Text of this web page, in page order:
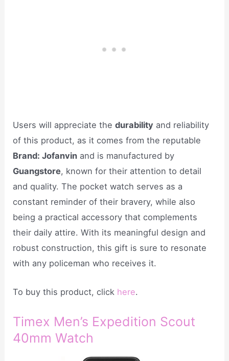
Users will appreciate thedurability and reliability
of this product, as it comes from the reputable
Brand: Jofanvin and is manufactured by
Guangstore, known for their attention to detail
and quality. The pocket watch serves as a
constant reminder of their bravery, while also
being a practical accessory that complements
their daily attire. With its meaningful design and
robust construction, this gift is sure to resonate
with any policeman who receives it.
To buy this product, click here.
Timex Men’s Expedition Scout
40mm Watch